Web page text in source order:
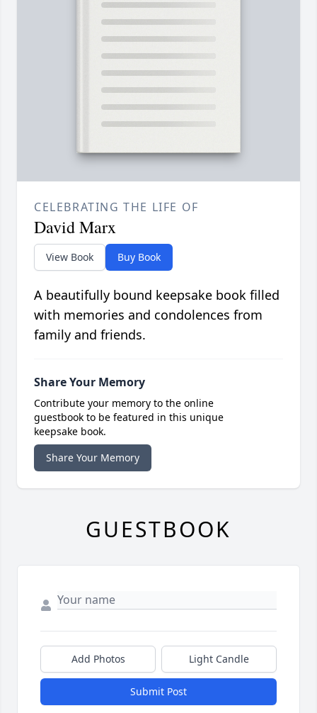
CELEBRATING THE LIFE OF
David Marx
View Book Buy Book
A beautifully bound keepsake book filled
with memories and condolences from
family and friends.
Share Your Memory
Contribute your memory to the online
guestbook to be featured in this unique
keepsake book.
Share Your Memory
GUESTBOOK
Add Photos Light Candle
Submit Post